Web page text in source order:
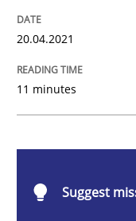
20. April 2021 · 11
READ ARTICLE
Methods Cross-
20.04.2021
11 minutes
Suggest